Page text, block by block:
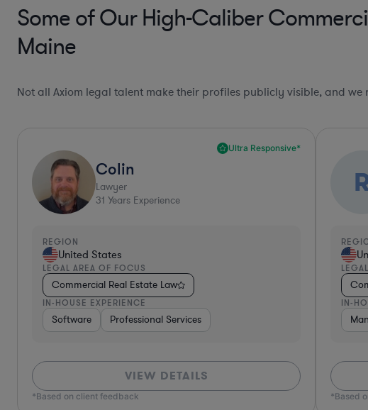
Some of Our High-Caliber
Maine
Not all Axiom legal talent make their profiles publicly visible, and we
Ultra Responsive*
Colin
Lawyer
31 Years Experience
REGION
United States
LEGAL AREA OF FOCUS
Commercial Real Estate Law
IN-HOUSE EXPERIENCE
Software Professional Services
VIEW DETAILS
*Based on client feedback
IN-
*Based